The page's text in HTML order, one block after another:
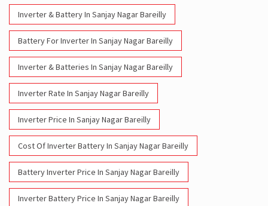
Inverter & Battery In Sanjay Nagar Bareilly
Battery For Inverter In Sanjay Nagar Bareilly
Inverter & Batteries In Sanjay Nagar Bareilly
Inverter Rate In Sanjay Nagar Bareilly
Inverter Price In Sanjay Nagar Bareilly
Cost Of Inverter Battery In Sanjay Nagar Bareilly
Battery Inverter Price In Sanjay Nagar Bareilly
Inverter Battery Price In Sanjay Nagar Bareilly